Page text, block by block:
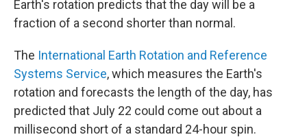
Earth's rotation predicts that the day will be a
fraction of a second shorter than normal.
The International Earth Rotation and Reference
Systems Service, which measures the Earth's
rotation and forecasts the length of the day, has
predicted that July 22 could come out about a
millisecond short of a standard 24-hour spin.